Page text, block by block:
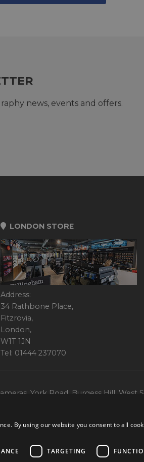
news, events and offers.
LONDON STORE
Address:
34 Rathbone Place,
Fitzrovia,
London,
W1T 1JN
Tel: 01444 237070
York Road, Burgess Hill, West
By using our website you consent to all
TARGETING